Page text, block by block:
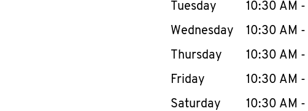
Tuesday
10:30 AM -
Wednesday
10:30 AM -
Thursday
10:30 AM -
Friday
10:30 AM -
Saturday
10:30 AM -